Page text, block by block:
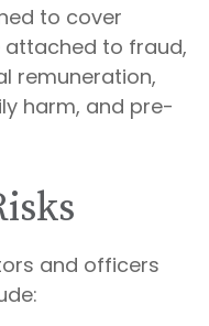
to cover
attached to fraud,
remuneration,
harm, and pre-
and officers